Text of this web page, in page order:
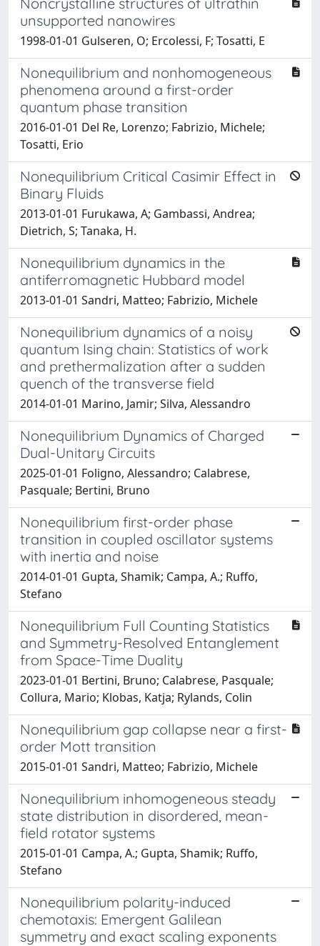
unsupported nanowires
1998-01-01 Gulseren, O; Ercolessi, F; Tosatti, E
Nonequilibrium and nonhomogeneous
phenomena around a first-order
quantum phase transition
2016-01-01 Del Re, Lorenzo; Fabrizio, Michele;
Tosatti, Erio
Nonequilibrium Critical Casimir Effect in
Binary Fluids
2013-01-01 Furukawa, A; Gambassi, Andrea;
Dietrich, S; Tanaka, H.
Nonequilibrium dynamics in the
antiferromagnetic Hubbard model
2013-01-01 Sandri, Matteo; Fabrizio, Michele
Nonequilibrium dynamics of a noisy
quantum Ising chain: Statistics of work
and prethermalization after a sudden
quench of the transverse field
2014-01-01 Marino, Jamir; Silva, Alessandro
Nonequilibrium Dynamics of Charged
Dual-Unitary Circuits
2025-01-01 Foligno, Alessandro; Calabrese,
Pasquale; Bertini, Bruno
Nonequilibrium first-order phase
transition in coupled oscillator systems
with inertia and noise
2014-01-01 Gupta, Shamik; Campa, A.; Ruffo,
Stefano
Nonequilibrium Full Counting Statistics
and Symmetry-Resolved Entanglement
from Space-Time Duality
2023-01-01 Bertini, Bruno; Calabrese, Pasquale;
Collura, Mario; Klobas, Katja; Rylands, Colin
Nonequilibrium gap collapse near a first-
order Mott transition
2015-01-01 Sandri, Matteo; Fabrizio, Michele
Nonequilibrium inhomogeneous steady
state distribution in disordered, mean-
field rotator systems
2015-01-01 Campa, A.; Gupta, Shamik; Ruffo,
Stefano
Nonequilibrium polarity-induced
chemotaxis: Emergent Galilean
symmetry and exact scaling exponents